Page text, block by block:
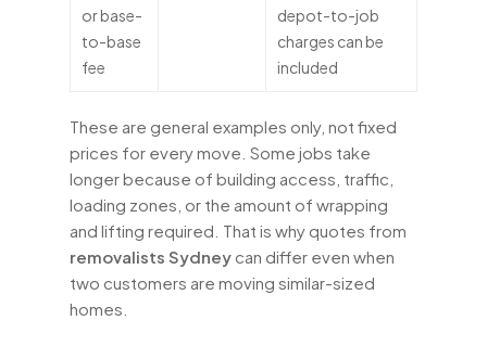
or base-
to-base
fee
depot-to-job
charges can be
included
These are general examples only, not fixed
prices for every move. Some jobs take
longer because of building access, traffic,
loading zones, or the amount of wrapping
and lifting required. That is why quotes from
removalists Sydney can differ even when
two customers are moving similar-sized
homes.